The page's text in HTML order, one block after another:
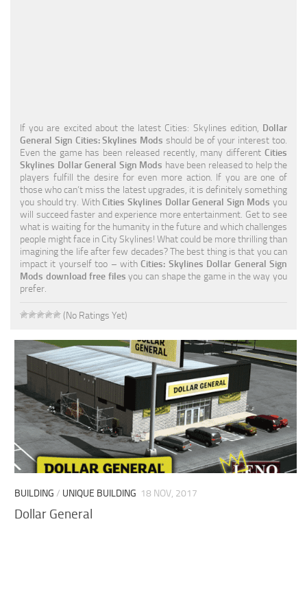
Traffic
Transport
If you are excited about the latest Cities: Skylines edition, Dollar
General Sign Cities: Skylines Mods should be of your interest too.
Even the game has been released recently, many different Cities
Skylines Dollar General Sign Mods have been released to help the
players fulfill the desire for even more action. If you are one of
those who can’t miss the latest upgrades, it is definitely something
you should try. WithCities Skylines Dollar General Sign Mods you
will succeed faster and experience more entertainment. Get to see
what is waiting for the humanity in the future and which challenges
people might face in City Skylines! What could be more thrilling than
imagining the life after few decades? The best thing is that you can
impact it yourself too – withCities: Skylines Dollar General Sign
Mods download free files you can shape the game in the way you
prefer.
(No Ratings Yet)
BUILDING / UNIQUE BUILDING 18 NOV, 2017
Dollar General